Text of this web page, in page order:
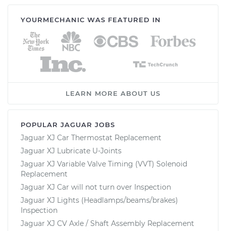
YOURMECHANIC WAS FEATURED IN
LEARN MORE ABOUT US
POPULAR JAGUAR JOBS
Jaguar XJ Car Thermostat Replacement
Jaguar XJ Lubricate U-Joints
Jaguar XJ Variable Valve Timing (VVT) Solenoid
Replacement
Jaguar XJ Car will not turn over Inspection
Jaguar XJ Lights (Headlamps/beams/brakes)
Inspection
Jaguar XJ CV Axle / Shaft Assembly Replacement